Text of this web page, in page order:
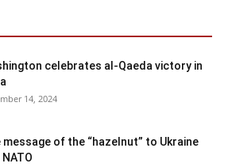
celebrates al-Qaeda victory in
14, 2024
message of the “hazelnut” to Ukraine